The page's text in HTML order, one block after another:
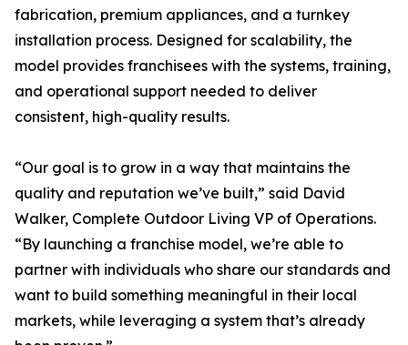
fabrication, premium appliances, and a turnkey
installation process. Designed for scalability, the
model provides franchisees with the systems, training,
and operational support needed to deliver
consistent, high-quality results.
“Our goal is to grow in a way that maintains the
quality and reputation we’ve built,” said David
Walker, Complete Outdoor Living VP of Operations.
“By launching a franchise model, we’re able to
partner with individuals who share our standards and
want to build something meaningful in their local
markets, while leveraging a system that’s already